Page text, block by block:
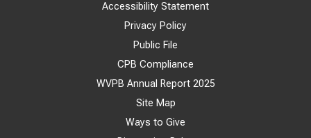
Accessibility Statement
Privacy Policy
Public File
CPB Compliance
WVPB Annual Report 2025
Site Map
Ways to Give